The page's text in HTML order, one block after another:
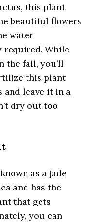
this plant
beautiful flowers
water
required. While
the fall, you’ll
this plant
and leave it in a
dry out too
as a jade
and has the
that gets
you can